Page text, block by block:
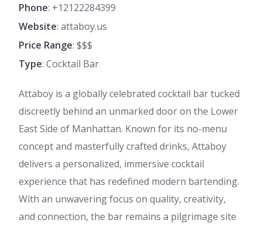
Phone: +12122284399
Website: attaboy.us
Price Range: $$$
Type: Cocktail Bar
Attaboy is a globally celebrated cocktail bar tucked
discreetly behind an unmarked door on the Lower
East Side of Manhattan. Known for its no-menu
concept and masterfully crafted drinks, Attaboy
delivers a personalized, immersive cocktail
experience that has redefined modern bartending.
With an unwavering focus on quality, creativity,
and connection, the bar remains a pilgrimage site